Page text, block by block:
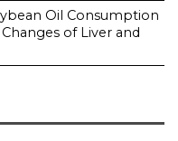
Oil Consumption
of Liver and